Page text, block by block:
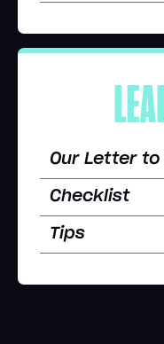
Our Letter to
Checklist
Tips